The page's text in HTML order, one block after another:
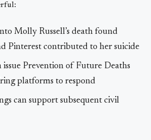
Molly Russell’s death found
Pinterest contributed to her suicide
issue Prevention of Future Deaths
platforms to respond
can support subsequent civil